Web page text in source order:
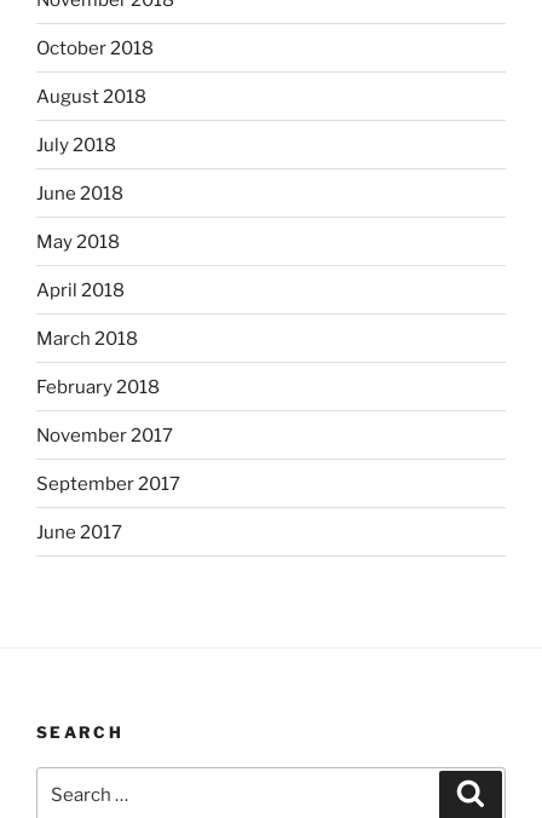
October 2018
August 2018
July 2018
June 2018
May 2018
April 2018
March 2018
February 2018
November 2017
September 2017
June 2017
SEARCH